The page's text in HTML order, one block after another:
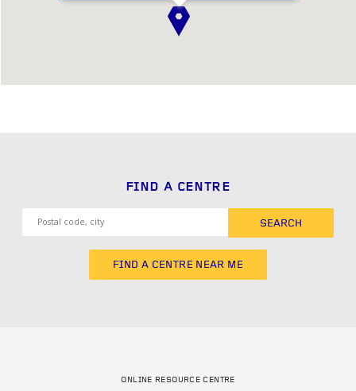
FIND A CENTRE
SEARCH
FIND A CENTRE NEAR ME
ONLINE RESOURCE CENTRE